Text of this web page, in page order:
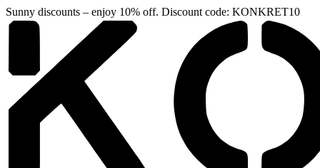
Sunny discounts – enjoy 10% off. Discount code: KONKRET10